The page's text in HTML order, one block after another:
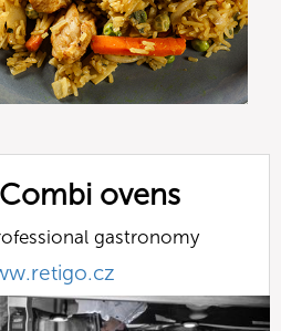
ovens
gastronomy